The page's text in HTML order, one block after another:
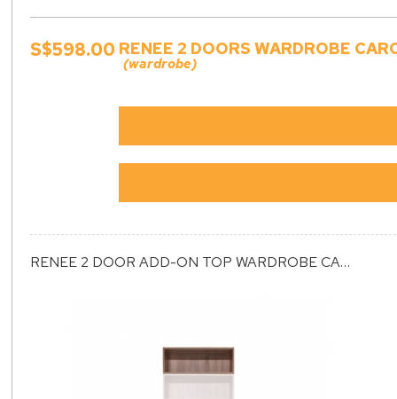
RENEE 2 DOORS WARDROBE
(wardrobe)
S$598.00
RENEE 2 DOOR ADD-ON TOP WARDROBE CARCASS (ET2)